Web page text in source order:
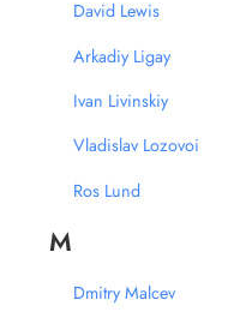
David Lewis
Arkadiy Ligay
Ivan Livinskiy
Vladislav Lozovoi
Ros Lund
M
Dmitry Malcev